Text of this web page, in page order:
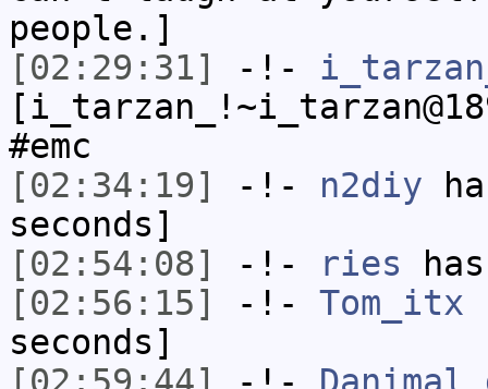
people.]
[02:29:31]
-!-
#emc
[02:34:19]
-!- n2diy
seconds]
[02:54:08]
-!- ries
[02:56:15]
-!- Tom_itx
seconds]